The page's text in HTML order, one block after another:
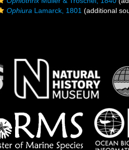
Ophiura Lamarck, 1801 (additional